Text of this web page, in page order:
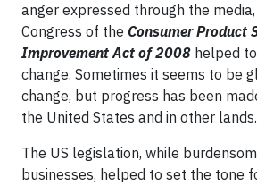
anger expressed through the
Congress of the Consumer Product
Improvement Act of 2008 helped
change. Sometimes it seems to be
change, but progress has been
the United States and in other lands.
The US legislation, while
businesses, helped to set the tone